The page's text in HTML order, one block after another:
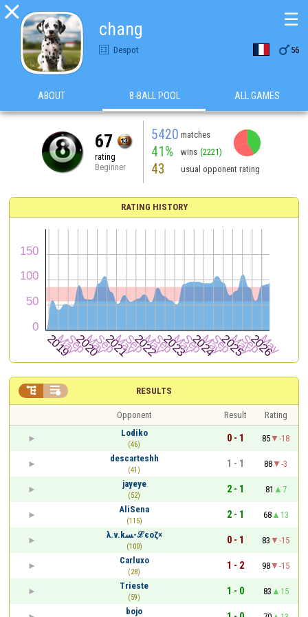

chang
Despot  56
☰
ABOUT 8-BALL POOL ALL GAMES
67
rating
Beginner
5420 matches
41% wins (2221)
43 usual opponent rating
RATING HISTORY
RESULTS
 
Opponent Result
Rating
Lodiko
(46)
0 - 1 85
-18
descarteshh
(41)
1 - 1 88
-3
jayeye
(52)
2 - 1 81
7
AliSena
(115)
2 - 1 68
13
λ.v.kﺴ-ℒєoζ×
(100)
0 - 1 83
-15
Carluxo
(28)
1 - 2 98
-15
Trieste
(59)
1 - 0 83
15
bojo